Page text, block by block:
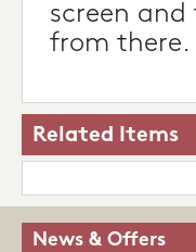
screen
from there.
Related Items
News & Offers